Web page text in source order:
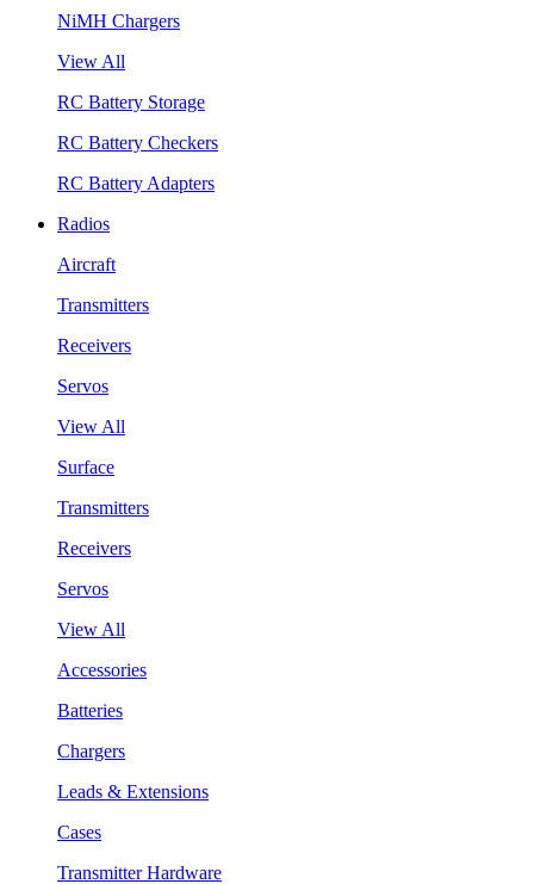
NiMH Chargers
View All
RC Battery Storage
RC Battery Checkers
RC Battery Adapters
Radios
Aircraft
Transmitters
Receivers
Servos
View All
Surface
Transmitters
Receivers
Servos
View All
Accessories
Batteries
Chargers
Leads & Extensions
Cases
Transmitter Hardware